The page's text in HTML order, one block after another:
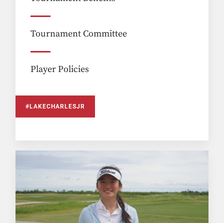
Tournament Committee
Player Policies
#LAKECHARLESJR